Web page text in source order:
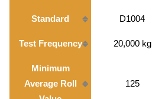
Standard D1004
Test Frequency 20,000 kg
Minimum
Average Roll
125